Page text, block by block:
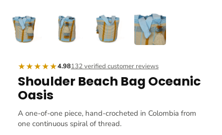
★★★★★4.98132 verified customer reviews
Shoulder Beach Bag Oceanic
Oasis
A one-of-one piece, hand-crocheted in Colombia from
one continuous spiral of thread.